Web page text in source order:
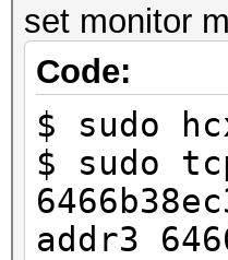
-----
set monitor
Code:
$ sudo
$ sudo
addr3